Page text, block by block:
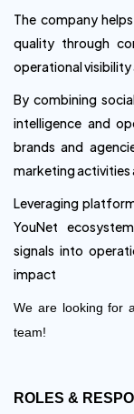
The company
quality through
operational visibility
By combining
intelligence and
brands and
marketing activities
Leveraging
YouNet
signals into
impact
We are looking for a
team!
ROLES &